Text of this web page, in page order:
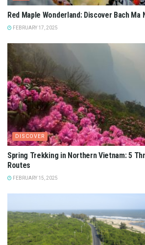
Red Maple Wonderland: Discover Bach Ma
FEBRUARY 17, 2025
DISCOVER
Spring Trekking in Northern Vietnam: 5
Routes
FEBRUARY 15, 2025